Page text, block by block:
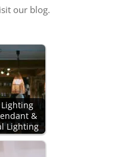
our blog.
&
Lighting